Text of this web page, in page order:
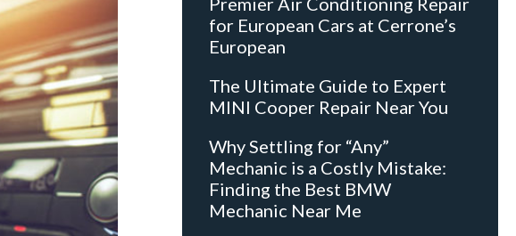
for European Cars at Cerrone’s
European
The Ultimate Guide to Expert
MINI Cooper Repair Near You
Why Settling for “Any”
Mechanic is a Costly Mistake:
Finding the Best BMW
Mechanic Near Me